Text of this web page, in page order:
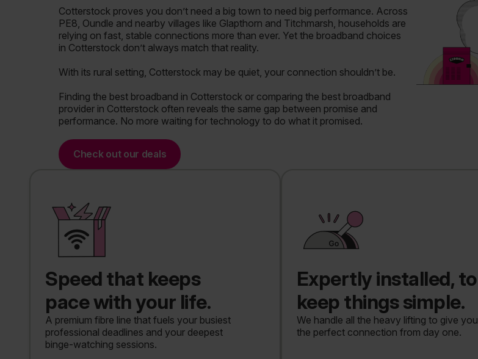
Cotterstock proves you don’t need a big town to need big performance. Across
PE8, Oundle and nearby villages like Glapthorn and Titchmarsh, households are
relying on fast, stable connections more than ever. Yet the broadband choices
in Cotterstock don’t always match that reality.
With its rural setting, Cotterstock may be quiet, your connection shouldn’t be.
Finding the best broadband in Cotterstock or comparing the best broadband
provider in Cotterstock often reveals the same gap between promise and
performance. No more waiting for technology to do what it promised.
Check out our deals
Speed that keeps
pace with your life.
A premium fibre line that fuels your busiest
professional deadlines and your deepest
binge-watching sessions.
Expertly installed, to
keep things simple.
We handle all the heavy lifting to give you
the perfect connection from day one.